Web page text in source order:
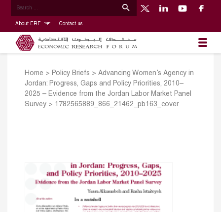
About ERF Contact us
Home > Policy Briefs > Advancing Women’s Agency in
Jordan: Progress, Gaps and Policy Priorities, 2010–
2025 – Evidence from the Jordan Labor Market Panel
Survey > 1782565889_866_21462_pb163_cover